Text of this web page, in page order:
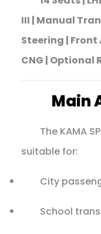
III | Manual
Steering | Front
CNG | Optional
Main
The KAMA
suitable for:
City
School